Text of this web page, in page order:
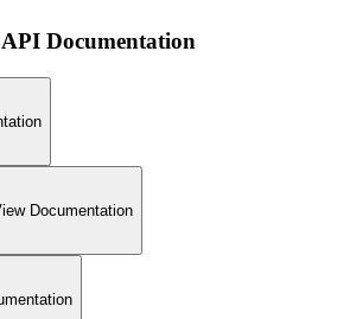
Documentation
Documentation